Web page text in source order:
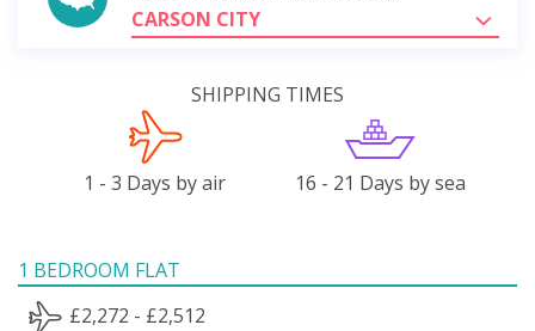
CARSON CITY
SHIPPING TIMES
1 - 3 Days by air 16 - 21 Days by sea
1 BEDROOM FLAT
£2,272 - £2,512